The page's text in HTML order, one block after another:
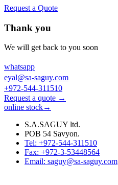
Request a Quote
Thank you
We will get back to you soon
whatsapp
eyal@sa-saguy.com
+972-544-311510
Request a quote →
online stock→
S.A.SAGUY ltd.
POB 54 Savyon.
Tel: +972-544-311510
Fax: +972-3-53448564
Email: saguy@sa-saguy.com